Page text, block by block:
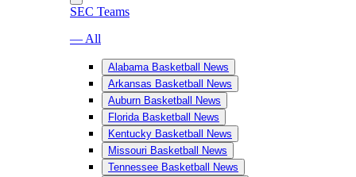
SEC Teams
— All
Alabama Basketball News
Arkansas Basketball News
Auburn Basketball News
Florida Basketball News
Kentucky Basketball News
Missouri Basketball News
Tennessee Basketball News